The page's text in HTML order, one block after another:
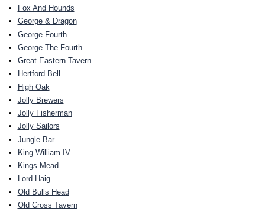
Fox And Hounds
George & Dragon
George Fourth
George The Fourth
Great Eastern Tavern
Hertford Bell
High Oak
Jolly Brewers
Jolly Fisherman
Jolly Sailors
Jungle Bar
King William IV
Kings Mead
Lord Haig
Old Bulls Head
Old Cross Tavern